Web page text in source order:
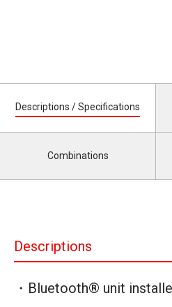
Descriptions / Specifications
Combinations
Descriptions
・Bluetooth® unit